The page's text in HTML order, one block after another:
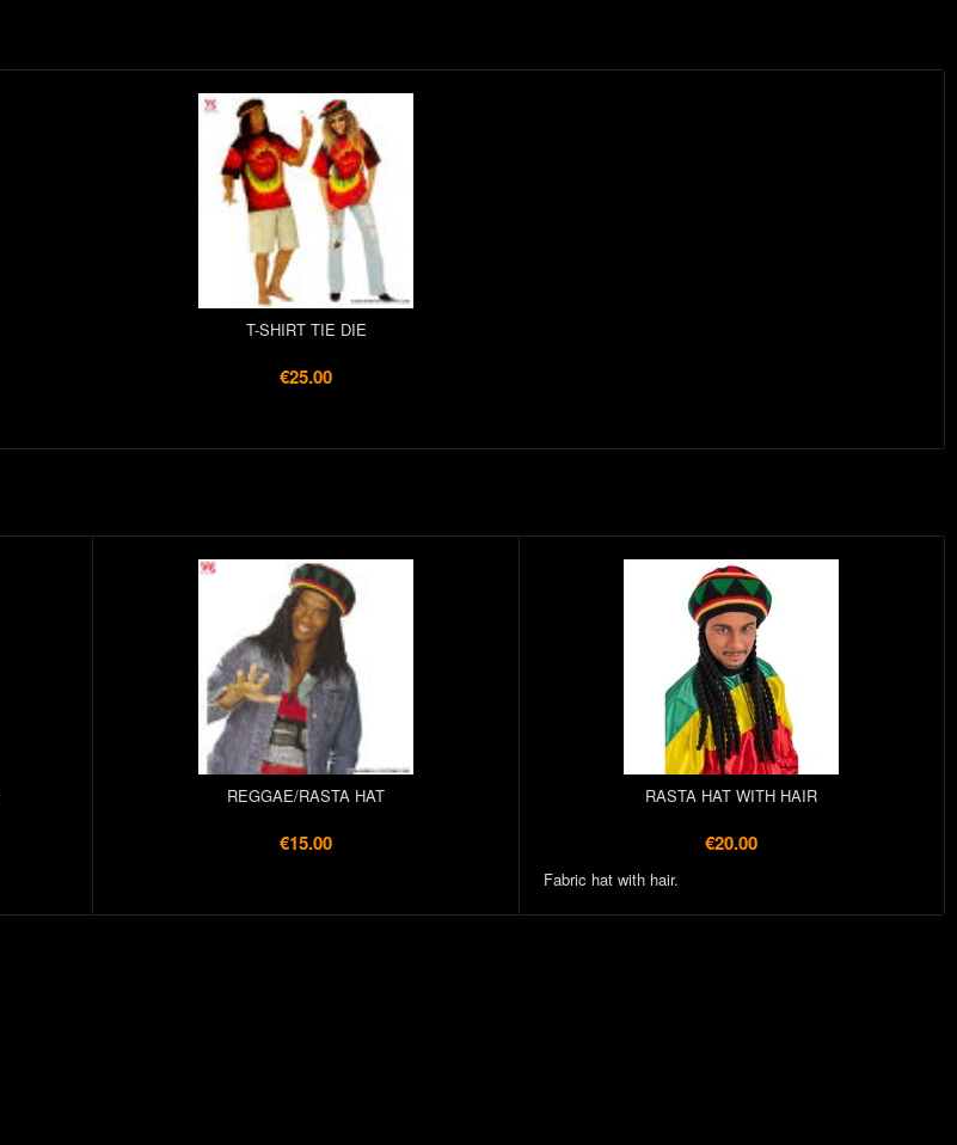
T-SHIRT TIE DIE
€25.00
REGGAE/RASTA HAT
€15.00
RASTA HAT WITH HAIR
€20.00
Fabric hat with hair.